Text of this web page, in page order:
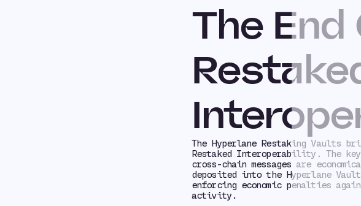
The End
The Hyperlane Restaking Vaults
Restaked Interoperability. The
cross-chain messages are
deposited into the Hyperlane
enforcing economic penalties
activity.